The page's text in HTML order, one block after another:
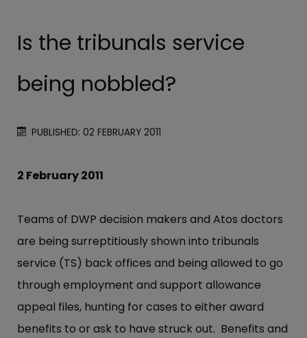
Is the tribunals service
being nobbled?
PUBLISHED: 02 FEBRUARY 2011
2 February 2011
Teams of DWP decision makers and Atos doctors
are being surreptitiously shown into tribunals
service (TS) back offices and being allowed to go
through employment and support allowance
appeal files, hunting for cases to either award
benefits to or ask to have struck out. Benefits and